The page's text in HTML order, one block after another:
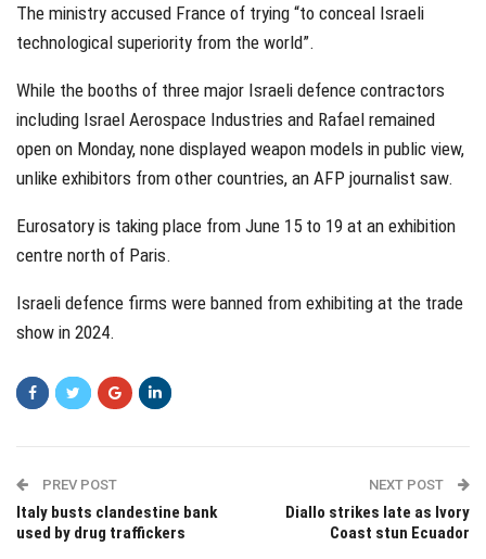
The ministry accused France of trying “to conceal Israeli
technological superiority from the world”.
While the booths of three major Israeli defence contractors
including Israel Aerospace Industries and Rafael remained
open on Monday, none displayed weapon models in public view,
unlike exhibitors from other countries, an AFP journalist saw.
Eurosatory is taking place from June 15 to 19 at an exhibition
centre north of Paris.
Israeli defence firms were banned from exhibiting at the trade
show in 2024.
PREV POST
Italy busts clandestine bank
used by drug traffickers
NEXT POST
Diallo strikes late as Ivory
Coast stun Ecuador